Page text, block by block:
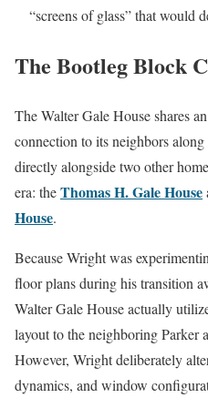
“screens of glass” that would
The Bootleg Block
The Walter Gale House shares
connection to its neighbors
directly alongside two other
era: theThomas H. Gale House
House.
Because Wright was
floor plans during his transition
Walter Gale House actually
layout to the neighboring Parker
However, Wright deliberately
dynamics, and window